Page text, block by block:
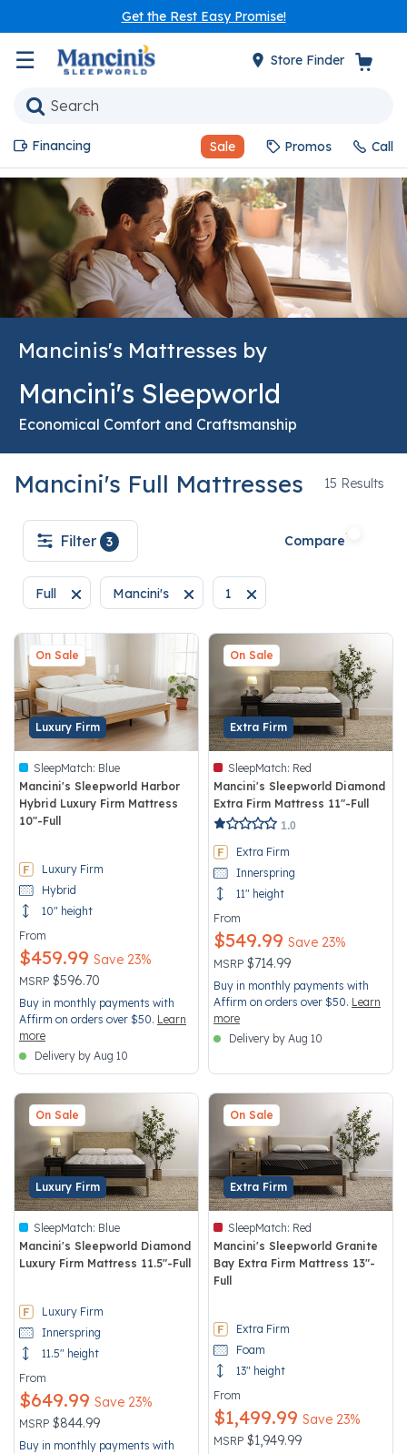
Get the Rest Easy Promise!
☰ Store Finder
Sale Promos
Financing Call
Mancinis's Mattresses by
Mancini's Sleepworld
Economical Comfort and Craftsmanship
Mancini's Full Mattresses 15 Results
Compare
Filter 3
Full
Remove filter Currently Refined by Size: Full
Mancini's
Remove filter Currently Refined by Brand:
1
Remove filter Currently
Luxury Firm
On Sale
SleepMatch: Blue
Mancini's Sleepworld Harbor
Hybrid Luxury Firm Mattress
10"-Full
Luxury Firm
Hybrid
10" height
From
Price reduced from
MSRP $596.70
to
Save 23%
$459.99
Buy in monthly payments with
Affirm on orders over $50. Learn
more
Delivery by Aug 10
Extra Firm
On Sale
SleepMatch: Red
Mancini's Sleepworld Diamond
Extra Firm Mattress 11"-Full
4 out of 5 Customer Rating
1.0
Extra Firm
Innerspring
11" height
From
Price reduced from
MSRP $714.99
to
Save 23%
$549.99
Buy in monthly payments with
Affirm on orders over $50. Learn
more
Delivery by Aug 10
Luxury Firm
On Sale
SleepMatch: Blue
Mancini's Sleepworld Diamond
Luxury Firm Mattress 11.5"-Full
Luxury Firm
Innerspring
11.5" height
From
Price reduced from
MSRP $844.99
to
Save 23%
$649.99
Buy in monthly payments with
Extra Firm
On Sale
SleepMatch: Red
Mancini's Sleepworld Granite
Bay Extra Firm Mattress 13"-
Full
Extra Firm
Foam
13" height
From
Price reduced from
MSRP $1,949.99
to
Save 23%
$1,499.99